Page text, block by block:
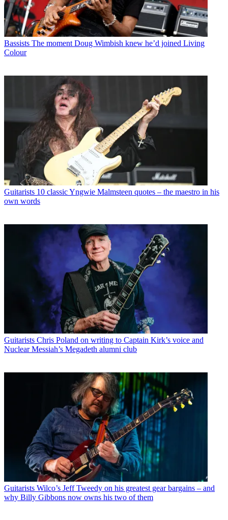
Bassists The moment Doug Wimbish knew he’d joined Living
Colour
Guitarists 10 classic Yngwie Malmsteen quotes – the maestro in his
own words
Guitarists Chris Poland on writing to Captain Kirk’s voice and
Nuclear Messiah’s Megadeth alumni club
Guitarists Wilco’s Jeff Tweedy on his greatest gear bargains – and
why Billy Gibbons now owns his two of them